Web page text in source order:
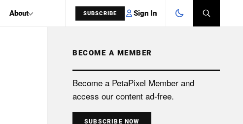
About SUBSCRIBE Sign In
SEARCH
BECOME A MEMBER
Become a PetaPixel Member and
access our content ad-free.
SUBSCRIBE NOW